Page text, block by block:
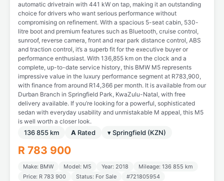
automatic drivetrain with 441 kW on tap, making it an outstanding
choice for drivers who want serious performance without
compromising on refinement. With a spacious 5-seat cabin, 530-
litre boot and premium features such as Bluetooth, cruise control,
sunroof, reverse camera, front and rear park distance control, ABS
and traction control, it’s a superb fit for the executive buyer or
performance enthusiast. With 136,855 km on the clock and a
complete, up-to-date service history, this BMW M5 represents
impressive value in the luxury performance segment at R783,900,
with finance from around R14,366 per month. It is available from our
Durban Branch in Springfield Park, KwaZulu-Natal, with free
delivery available. If you’re looking for a powerful, sophisticated
sedan with everyday usability and unmistakable M appeal, this M5
is well worth a closer look.
136 855 km A Rated ▾ Springfield (KZN)
R 783 900
Make: BMW Model: M5 Year: 2018
Mileage: 136 855 km
Price: R 783 900
Status: For Sale #721805954